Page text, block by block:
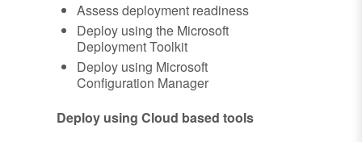
Assess deployment readiness
Deploy using the Microsoft
Deployment Toolkit
Deploy using Microsoft
Configuration Manager
Deploy using Cloud based tools